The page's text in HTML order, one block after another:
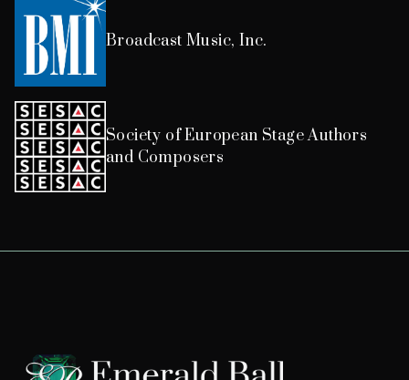
Broadcast Music, Inc.
Society of European Stage Authors
and Composers